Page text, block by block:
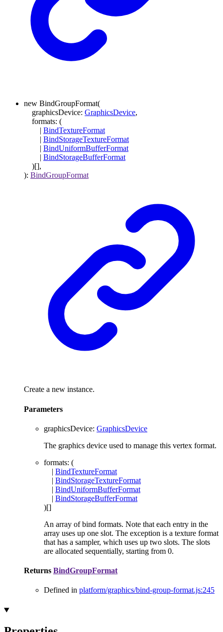
new BindGroupFormat(
graphicsDevice: GraphicsDevice,
formats: (
| BindTextureFormat
| BindStorageTextureFormat
| BindUniformBufferFormat
| BindStorageBufferFormat
)[],
): BindGroupFormat
Create a new instance.
Parameters
graphicsDevice: GraphicsDevice
The graphics device used to manage this vertex format.
formats: (
| BindTextureFormat
| BindStorageTextureFormat
| BindUniformBufferFormat
| BindStorageBufferFormat
)[]
An array of bind formats. Note that each entry in the
array uses up one slot. The exception is a texture format
that has a sampler, which uses up two slots. The slots
are allocated sequentially, starting from 0.
Returns BindGroupFormat
Defined in platform/graphics/bind-group-format.js:245